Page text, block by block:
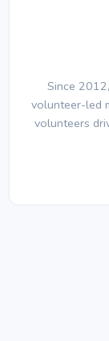
Since
volunteer-led
volunteers